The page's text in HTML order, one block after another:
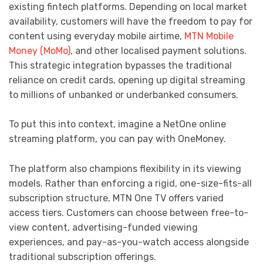
existing fintech platforms. Depending on local market
availability, customers will have the freedom to pay for
content using everyday mobile airtime, MTN Mobile
Money (MoMo), and other localised payment solutions.
This strategic integration bypasses the traditional
reliance on credit cards, opening up digital streaming
to millions of unbanked or underbanked consumers.
To put this into context, imagine a NetOne online
streaming platform, you can pay with OneMoney.
The platform also champions flexibility in its viewing
models. Rather than enforcing a rigid, one-size-fits-all
subscription structure, MTN One TV offers varied
access tiers. Customers can choose between free-to-
view content, advertising-funded viewing
experiences, and pay-as-you-watch access alongside
traditional subscription offerings.